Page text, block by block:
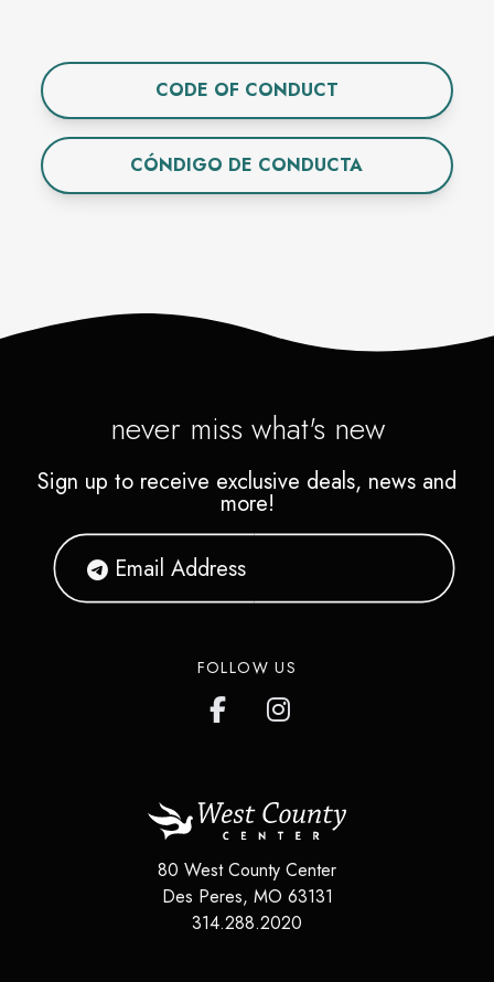
CODE OF CONDUCT
CÓNDIGO DE CONDUCTA
never miss what's new
Sign up to receive exclusive deals, news and
more!
FOLLOW US
80 West County Center
Des Peres, MO 63131
314.288.2020